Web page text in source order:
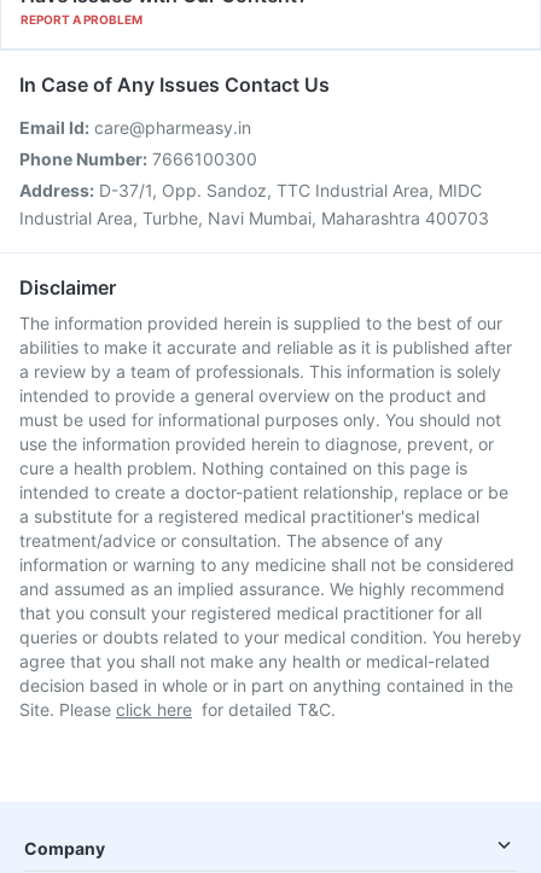
REPORT A PROBLEM
In Case of Any Issues Contact Us
Email Id: care@pharmeasy.in
Phone Number: 7666100300
Address: D-37/1, Opp. Sandoz, TTC Industrial Area, MIDC
Industrial Area, Turbhe, Navi Mumbai, Maharashtra 400703
Disclaimer
The information provided herein is supplied to the best of our
abilities to make it accurate and reliable as it is published after
a review by a team of professionals. This information is solely
intended to provide a general overview on the product and
must be used for informational purposes only. You should not
use the information provided herein to diagnose, prevent, or
cure a health problem. Nothing contained on this page is
intended to create a doctor-patient relationship, replace or be
a substitute for a registered medical practitioner's medical
treatment/advice or consultation. The absence of any
information or warning to any medicine shall not be considered
and assumed as an implied assurance. We highly recommend
that you consult your registered medical practitioner for all
queries or doubts related to your medical condition. You hereby
agree that you shall not make any health or medical-related
decision based in whole or in part on anything contained in the
Site. Please click here for detailed T&C.
Company